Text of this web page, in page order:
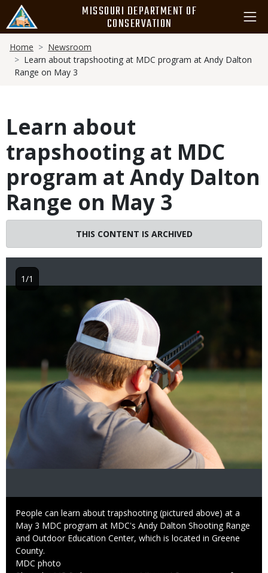
main
content
MISSOURI DEPARTMENT OF
CONSERVATION
Breadcrumb
Home
Newsroom
Learn about trapshooting at MDC program at Andy Dalton
Range on May 3
Learn about
trapshooting at MDC
program at Andy Dalton
Range on May 3
THIS CONTENT IS ARCHIVED
Caption
People can learn about trapshooting (pictured above) at a
May 3 MDC program at MDC's Andy Dalton Shooting Range
and Outdoor Education Center, which is located in Greene
County.
Credit
MDC photo
1/1